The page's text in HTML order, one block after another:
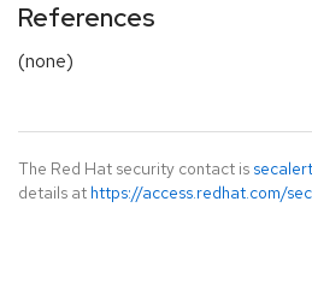
References
(none)
The Red Hat security contact is
details at https://access.redhat.com/